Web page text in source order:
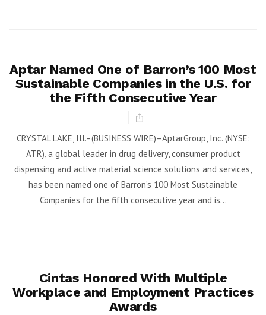
Aptar Named One of Barron’s 100 Most
Sustainable Companies in the U.S. for
the Fifth Consecutive Year
CRYSTAL LAKE, Ill.–(BUSINESS WIRE)–AptarGroup, Inc. (NYSE:
ATR), a global leader in drug delivery, consumer product
dispensing and active material science solutions and services,
has been named one of Barron’s 100 Most Sustainable
Companies for the fifth consecutive year and is...
Cintas Honored With Multiple
Workplace and Employment Practices
Awards